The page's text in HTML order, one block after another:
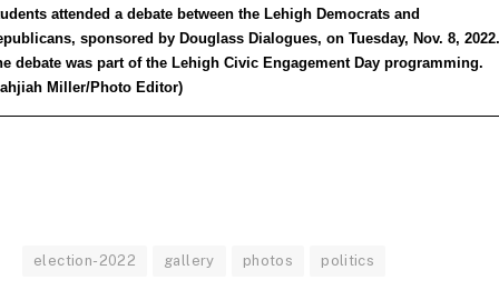
attended a debate between the Lehigh Democrats and
sponsored by Douglass Dialogues, on Tuesday, Nov. 8, 2022.
debate was part of the Lehigh Civic Engagement Day programming.
Miller/Photo Editor)
election-2022 gallery photos politics